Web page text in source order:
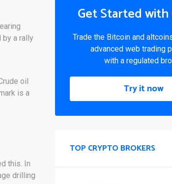
by a rally
oil
is a
this. In
drilling
Get Started
Trade the Bitcoin and
advanced web trading
with a regulated
Try it now
TOP CRYPTO BROKERS